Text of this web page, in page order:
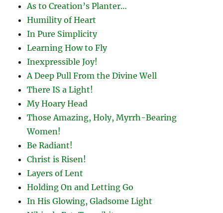
As to Creation’s Planter…
Humility of Heart
In Pure Simplicity
Learning How to Fly
Inexpressible Joy!
A Deep Pull From the Divine Well
There IS a Light!
My Hoary Head
Those Amazing, Holy, Myrrh-Bearing
Women!
Be Radiant!
Christ is Risen!
Layers of Lent
Holding On and Letting Go
In His Glowing, Gladsome Light